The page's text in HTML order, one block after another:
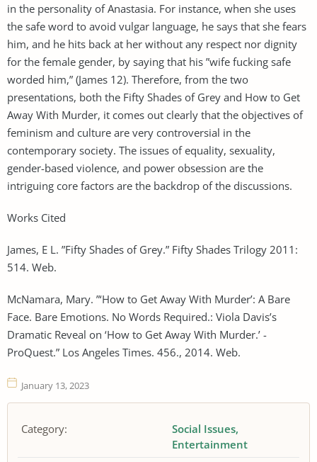
in the personality of Anastasia. For instance, when she uses
the safe word to avoid vulgar language, he says that she fears
him, and he hits back at her without any respect nor dignity
for the female gender, by saying that his ”wife fucking safe
worded him,” (James 12). Therefore, from the two
presentations, both the Fifty Shades of Grey and How to Get
Away With Murder, it comes out clearly that the objectives of
feminism and culture are very controversial in the
contemporary society. The issues of equality, sexuality,
gender-based violence, and power obsession are the
intriguing core factors are the backdrop of the discussions.
Works Cited
James, E L. ”Fifty Shades of Grey.” Fifty Shades Trilogy 2011:
514. Web.
McNamara, Mary. ”‘How to Get Away With Murder’: A Bare
Face. Bare Emotions. No Words Required.: Viola Davis’s
Dramatic Reveal on ‘How to Get Away With Murder.’ -
ProQuest.” Los Angeles Times. 456., 2014. Web.
January 13, 2023
Category:
Social Issues
Entertainment